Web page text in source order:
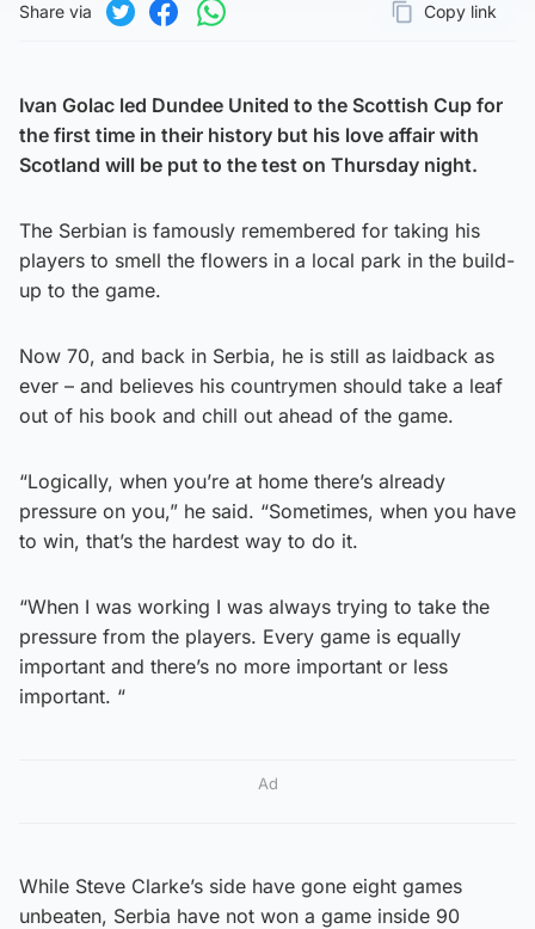
Share via
Copy link
Page URL
Ivan Golac led Dundee United to the Scottish Cup for
the first time in their history but his love affair with
Scotland will be put to the test on Thursday night.
The Serbian is famously remembered for taking his
players to smell the flowers in a local park in the build-
up to the game.
Now 70, and back in Serbia, he is still as laidback as
ever – and believes his countrymen should take a leaf
out of his book and chill out ahead of the game.
“Logically, when you’re at home there’s already
pressure on you,” he said. “Sometimes, when you have
to win, that’s the hardest way to do it.
“When I was working I was always trying to take the
pressure from the players. Every game is equally
important and there’s no more important or less
important. “
Ad
While Steve Clarke’s side have gone eight games
unbeaten, Serbia have not won a game inside 90